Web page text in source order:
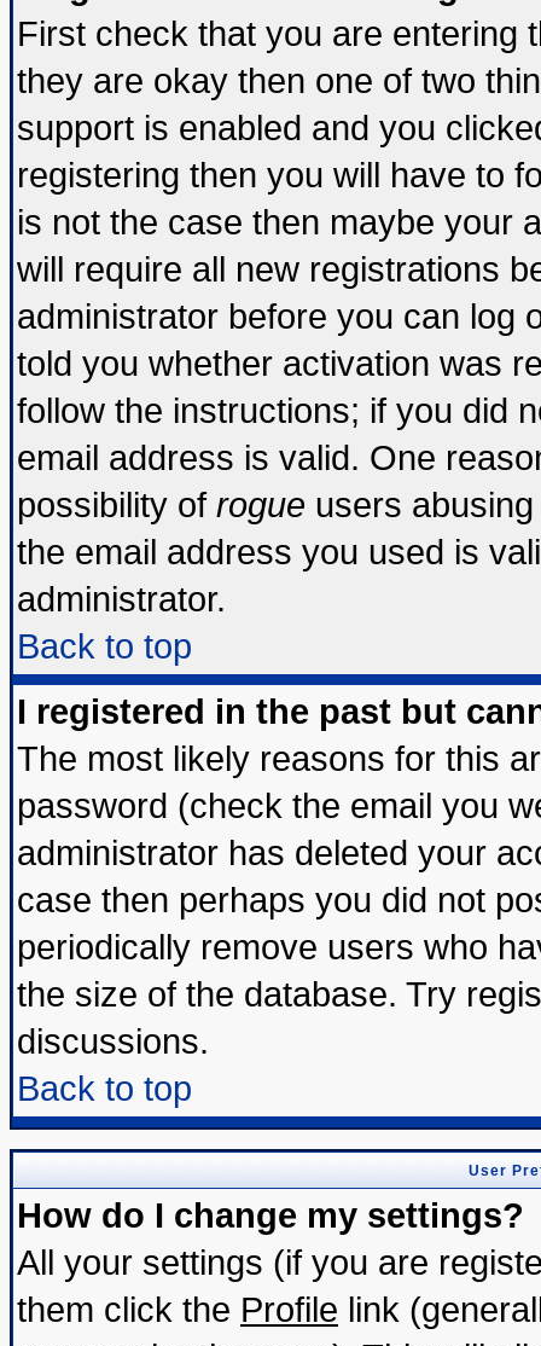
First check that you are entering
they are okay then one of two
support is enabled and you
registering then you will have to
is not the case then maybe your
will require all new registrations
administrator before you can log
told you whether activation was
follow the instructions; if you did
email address is valid. One
possibility of rogue users
the email address you used is
administrator.
Back to top
I registered in the past but
The most likely reasons for this
password (check the email you
administrator has deleted your
case then perhaps you did not
periodically remove users who
the size of the database. Try
discussions.
Back to top
User
How do I change my settings?
All your settings (if you are
them click the Profile link